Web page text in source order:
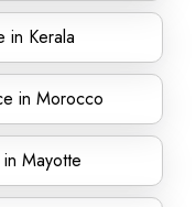
in Kerala
in Morocco
Mayotte